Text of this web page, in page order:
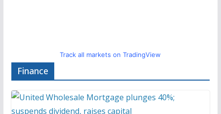
Track all markets on TradingView
Finance